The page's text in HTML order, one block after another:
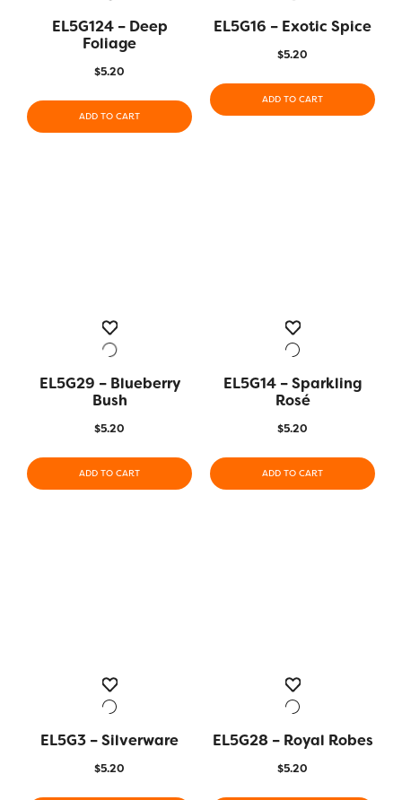
EL5G124 – Deep
Foliage
$5.20
ADD TO CART
EL5G16 – Exotic Spice
$5.20
ADD TO CART
EL5G29 – Blueberry
Bush
$5.20
ADD TO CART
EL5G14 – Sparkling
Rosé
$5.20
ADD TO CART
EL5G3 – Silverware
$5.20
EL5G28 – Royal Robes
$5.20